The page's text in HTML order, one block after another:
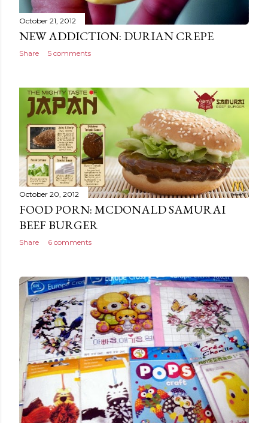
October 21, 2012
NEW ADDICTION: DURIAN CREPE
Share 5 comments
October 20, 2012
FOOD PORN: MCDONALD SAMURAI
BEEF BURGER
Share 6 comments